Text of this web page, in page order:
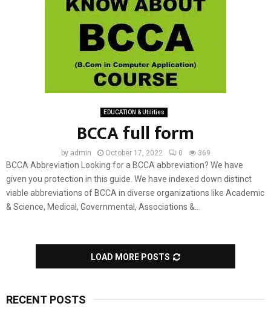
EDUCATION & Utilities
BCCA full form
by admin October 17, 2022 0 369
BCCA Abbreviation Looking for a BCCA abbreviation? We have
given you protection in this guide. We have indexed down distinct
viable abbreviations of BCCA in diverse organizations like Academic
& Science, Medical, Governmental, Associations &...
LOAD MORE POSTS
RECENT POSTS